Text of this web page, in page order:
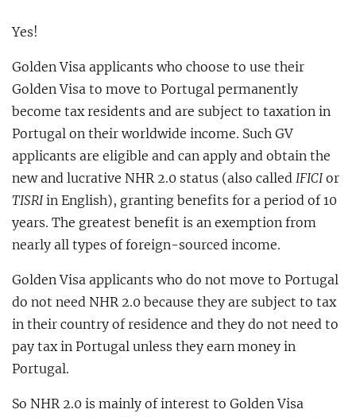
Yes!
Golden Visa applicants who choose to use their
Golden Visa to move to Portugal permanently
become tax residents and are subject to taxation in
Portugal on their worldwide income. Such GV
applicants are eligible and can apply and obtain the
new and lucrative NHR 2.0 status (also called IFICIor
TISRIin English), granting benefits for a period of 10
years. The greatest benefit is an exemption from
nearly all types of foreign-sourced income.
Golden Visa applicants who do not move to Portugal
do not need NHR 2.0 because they are subject to tax
in their country of residence and they do not need to
pay tax in Portugal unless they earn money in
Portugal.
So NHR 2.0 is mainly of interest to Golden Visa